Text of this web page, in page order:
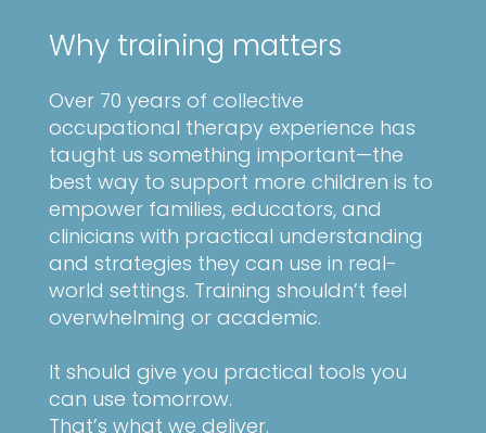
Why training matters
Over 70 years of collective
occupational therapy experience has
taught us something important—the
best way to support more children is to
empower families, educators, and
clinicians with practical understanding
and strategies they can use in real-
world settings. Training shouldn’t feel
overwhelming or academic.
It should give you practical tools you
can use tomorrow.
That’s what we deliver.